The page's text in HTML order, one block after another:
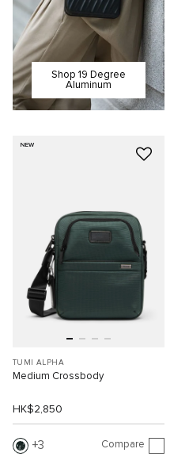
Shop 19 Degree
Aluminum
NEW
TUMI ALPHA
Medium Crossbody
HK$2,850
3 Compare